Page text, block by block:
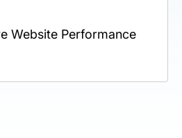
Website Performance